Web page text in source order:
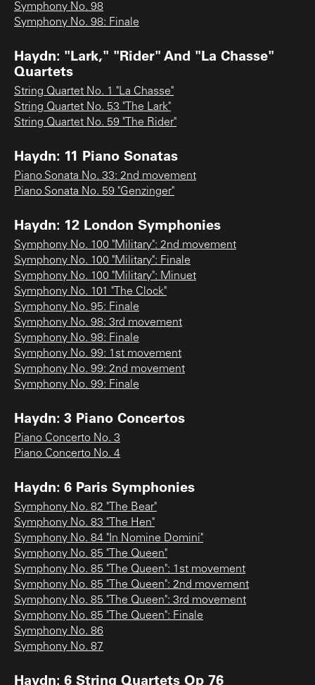
Symphony No. 98
Symphony No. 98: Finale
Haydn: "Lark," "Rider" And "La Chasse"
Quartets
String Quartet No. 1 "La Chasse"
String Quartet No. 53 "The Lark"
String Quartet No. 59 "The Rider"
Haydn: 11 Piano Sonatas
Piano Sonata No. 33: 2nd movement
Piano Sonata No. 59 "Genzinger"
Haydn: 12 London Symphonies
Symphony No. 100 "Military": 2nd movement
Symphony No. 100 "Military": Finale
Symphony No. 100 "Military": Minuet
Symphony No. 101 "The Clock"
Symphony No. 95: Finale
Symphony No. 98: 3rd movement
Symphony No. 98: Finale
Symphony No. 99: 1st movement
Symphony No. 99: 2nd movement
Symphony No. 99: Finale
Haydn: 3 Piano Concertos
Piano Concerto No. 3
Piano Concerto No. 4
Haydn: 6 Paris Symphonies
Symphony No. 82 "The Bear"
Symphony No. 83 "The Hen"
Symphony No. 84 "In Nomine Domini"
Symphony No. 85 "The Queen"
Symphony No. 85 "The Queen": 1st movement
Symphony No. 85 "The Queen": 2nd movement
Symphony No. 85 "The Queen": 3rd movement
Symphony No. 85 "The Queen": Finale
Symphony No. 86
Symphony No. 87
Haydn: 6 String Quartets Op 76